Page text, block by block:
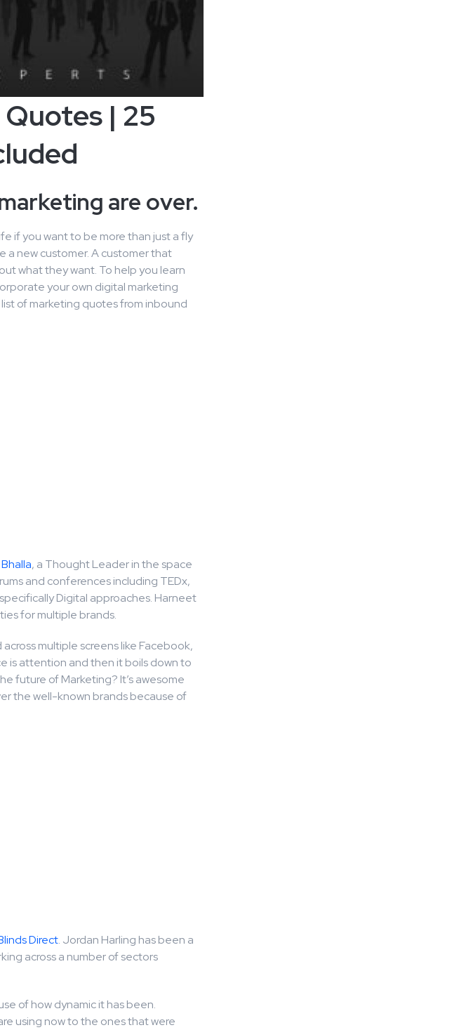
| 25
are over.
if you want to be more than just a fly
a new customer. A customer that
what they want. To help you learn
your own digital marketing
of marketing quotes from inbound
, a Thought Leader in the space
and conferences including TEDx,
Digital approaches. Harneet
for multiple brands.
multiple screens like Facebook,
is attention and then it boils down to
future of Marketing? It’s awesome
the well-known brands because of
Direct. Jordan Harling has been a
across a number of sectors
of how dynamic it has been.
using now to the ones that were